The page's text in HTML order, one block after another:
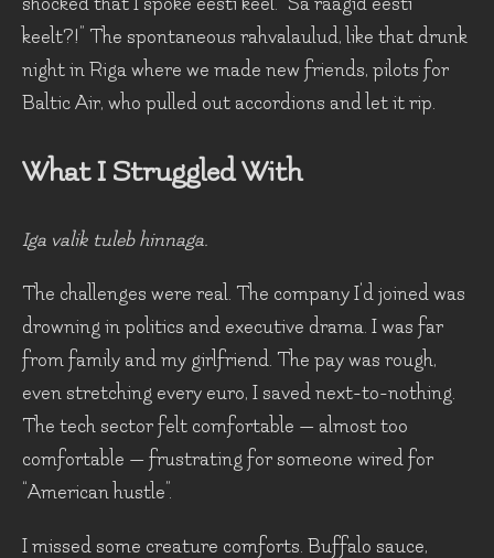
keelt?!” The spontaneous rahvalaulud, like that drunk
night in Riga where we made new friends, pilots for
Baltic Air, who pulled out accordions and let it rip.
What I Struggled With
Iga valik tuleb hinnaga.
The challenges were real. The company I'd joined was
drowning in politics and executive drama. I was far
from family and my girlfriend. The pay was rough,
even stretching every euro, I saved next-to-nothing.
The tech sector felt comfortable — almost too
comfortable — frustrating for someone wired for
“American hustle”.
I missed some creature comforts. Buffalo sauce,